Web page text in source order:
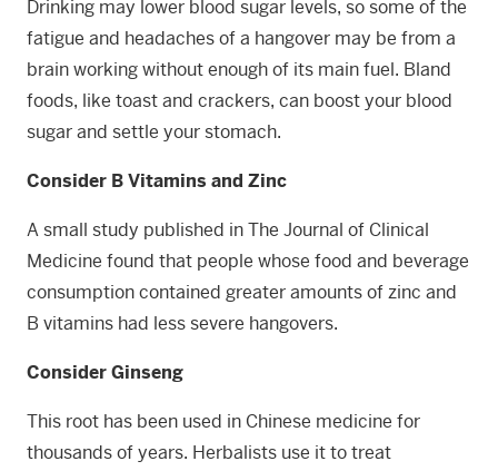
Drinking may lower blood sugar levels, so some of the
fatigue and headaches of a hangover may be from a
brain working without enough of its main fuel. Bland
foods, like toast and crackers, can boost your blood
sugar and settle your stomach.
Consider B Vitamins and Zinc
A small study published in The Journal of Clinical
Medicine found that people whose food and beverage
consumption contained greater amounts of zinc and
B vitamins had less severe hangovers.
Consider Ginseng
This root has been used in Chinese medicine for
thousands of years. Herbalists use it to treat